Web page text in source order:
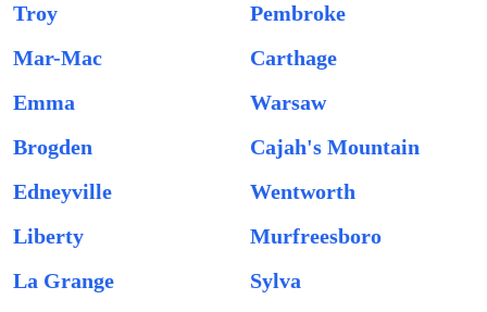
Troy
Pembroke
Mar-Mac
Carthage
Emma
Warsaw
Brogden
Cajah's Mountain
Edneyville
Wentworth
Liberty
Murfreesboro
La Grange
Sylva